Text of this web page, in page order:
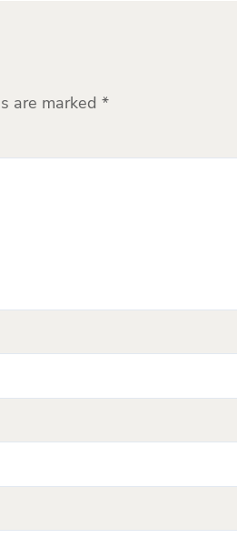
are marked *